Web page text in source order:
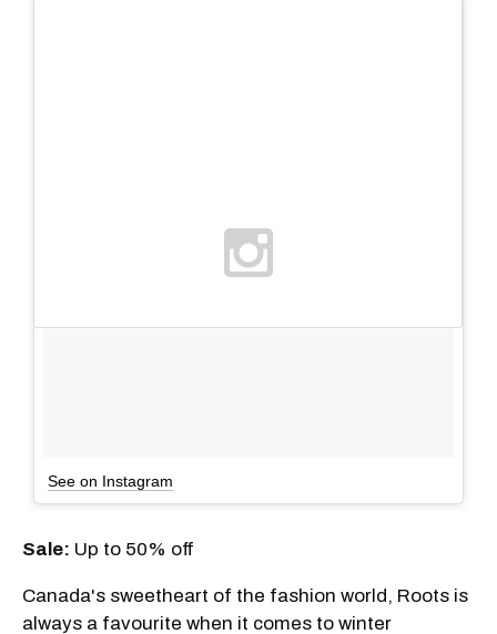
See on Instagram
Sale: Up to 50% off
Canada's sweetheart of the fashion world, Roots is
always a favourite when it comes to winter